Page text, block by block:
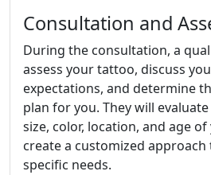
Consultation and
During the consultation, a
assess your tattoo, discuss
expectations, and determine
plan for you. They will
size, color, location, and age
create a customized
specific needs.